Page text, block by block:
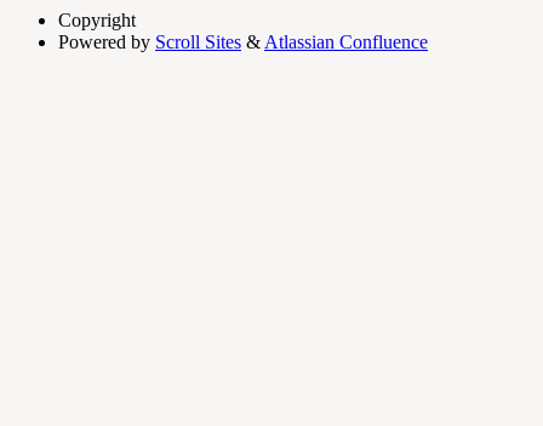
Copyright
Powered by Scroll Sites & Atlassian Confluence